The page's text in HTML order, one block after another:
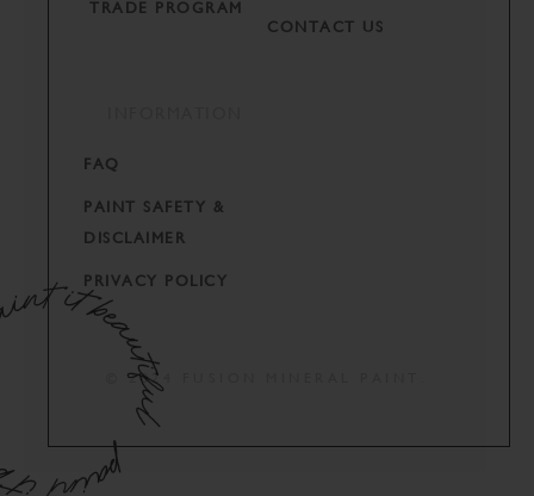
TRADE PROGRAM
CONTACT US
FAQ
PAINT SAFETY &
DISCLAIMER
PRIVACY POLICY
© 2024 FUSION MINERAL PAINT.